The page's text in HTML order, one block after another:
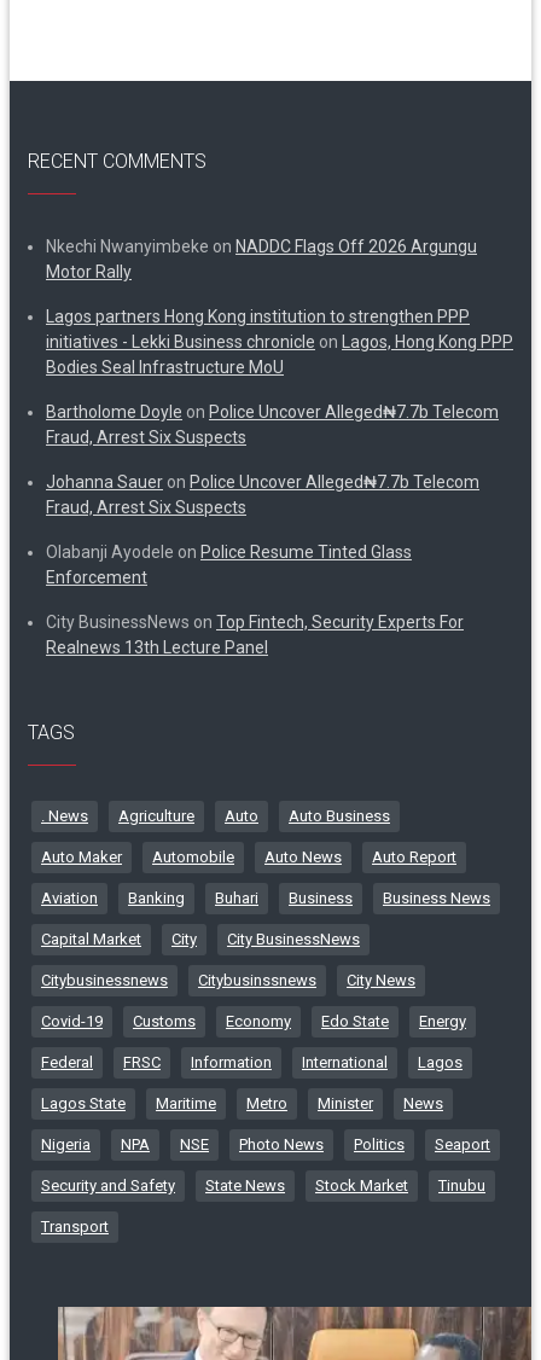
RECENT COMMENTS
Nkechi Nwanyimbeke on NADDC Flags Off 2026 Argungu
Motor Rally
Lagos partners Hong Kong institution to strengthen PPP
initiatives - Lekki Business chronicle on Lagos, Hong Kong PPP
Bodies Seal Infrastructure MoU
Bartholome Doyle on Police Uncover Alleged₦7.7b Telecom
Fraud, Arrest Six Suspects
Johanna Sauer on Police Uncover Alleged₦7.7b Telecom
Fraud, Arrest Six Suspects
Olabanji Ayodele on Police Resume Tinted Glass
Enforcement
City BusinessNews on Top Fintech, Security Experts For
Realnews 13th Lecture Panel
TAGS
. News Agriculture Auto Auto Business
Auto Maker Automobile Auto News Auto Report
Aviation Banking Buhari Business Business News
Capital Market City City BusinessNews
Citybusinessnews Citybusinssnews City News
Covid-19 Customs Economy Edo State Energy
Federal FRSC Information International Lagos
Lagos State Maritime Metro Minister News
Nigeria NPA NSE Photo News Politics Seaport
Security and Safety State News Stock Market Tinubu
Transport